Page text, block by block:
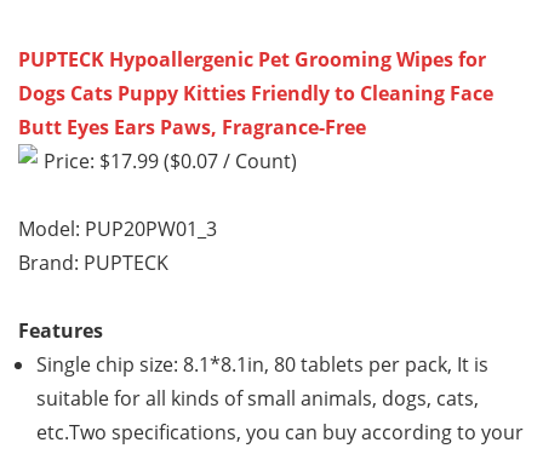
PUPTECK Hypoallergenic Pet Grooming Wipes for
Dogs Cats Puppy Kitties Friendly to Cleaning Face
Butt Eyes Ears Paws, Fragrance-Free
Price: $17.99 ($0.07 / Count)
Model: PUP20PW01_3
Brand: PUPTECK
Features
Single chip size: 8.1*8.1in, 80 tablets per pack, It is
suitable for all kinds of small animals, dogs, cats,
etc.Two specifications, you can buy according to your